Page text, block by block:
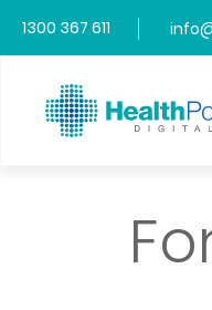
1300 367 611